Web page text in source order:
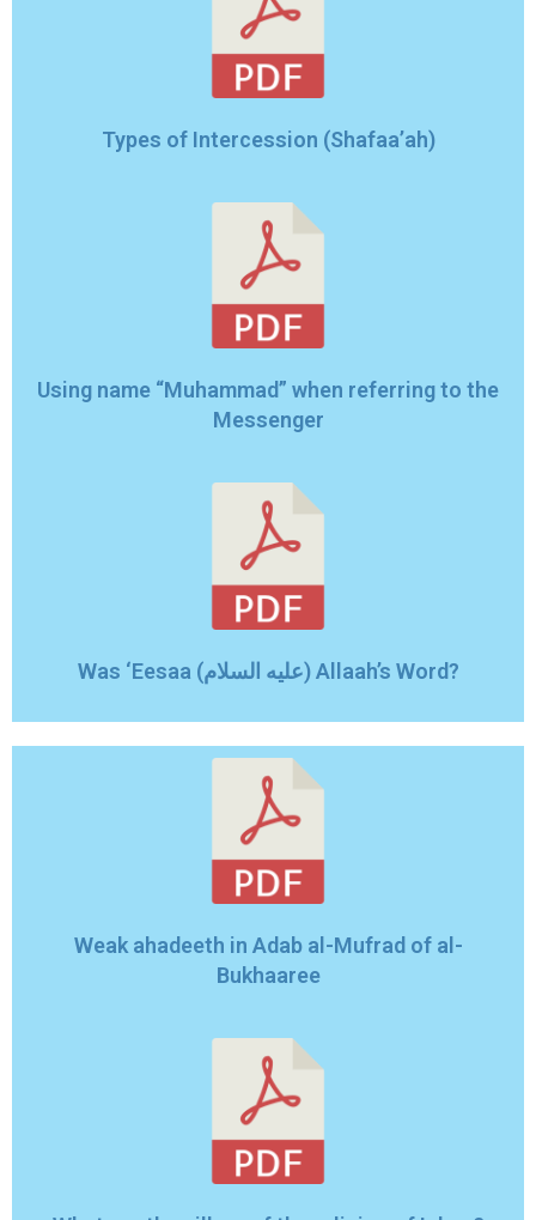
Types of Intercession (Shafaa’ah)
Using name “Muhammad” when referring to the
Messenger
Was ‘Eesaa (عليه السلام) Allaah’s Word?
Weak ahadeeth in Adab al-Mufrad of al-
Bukhaaree